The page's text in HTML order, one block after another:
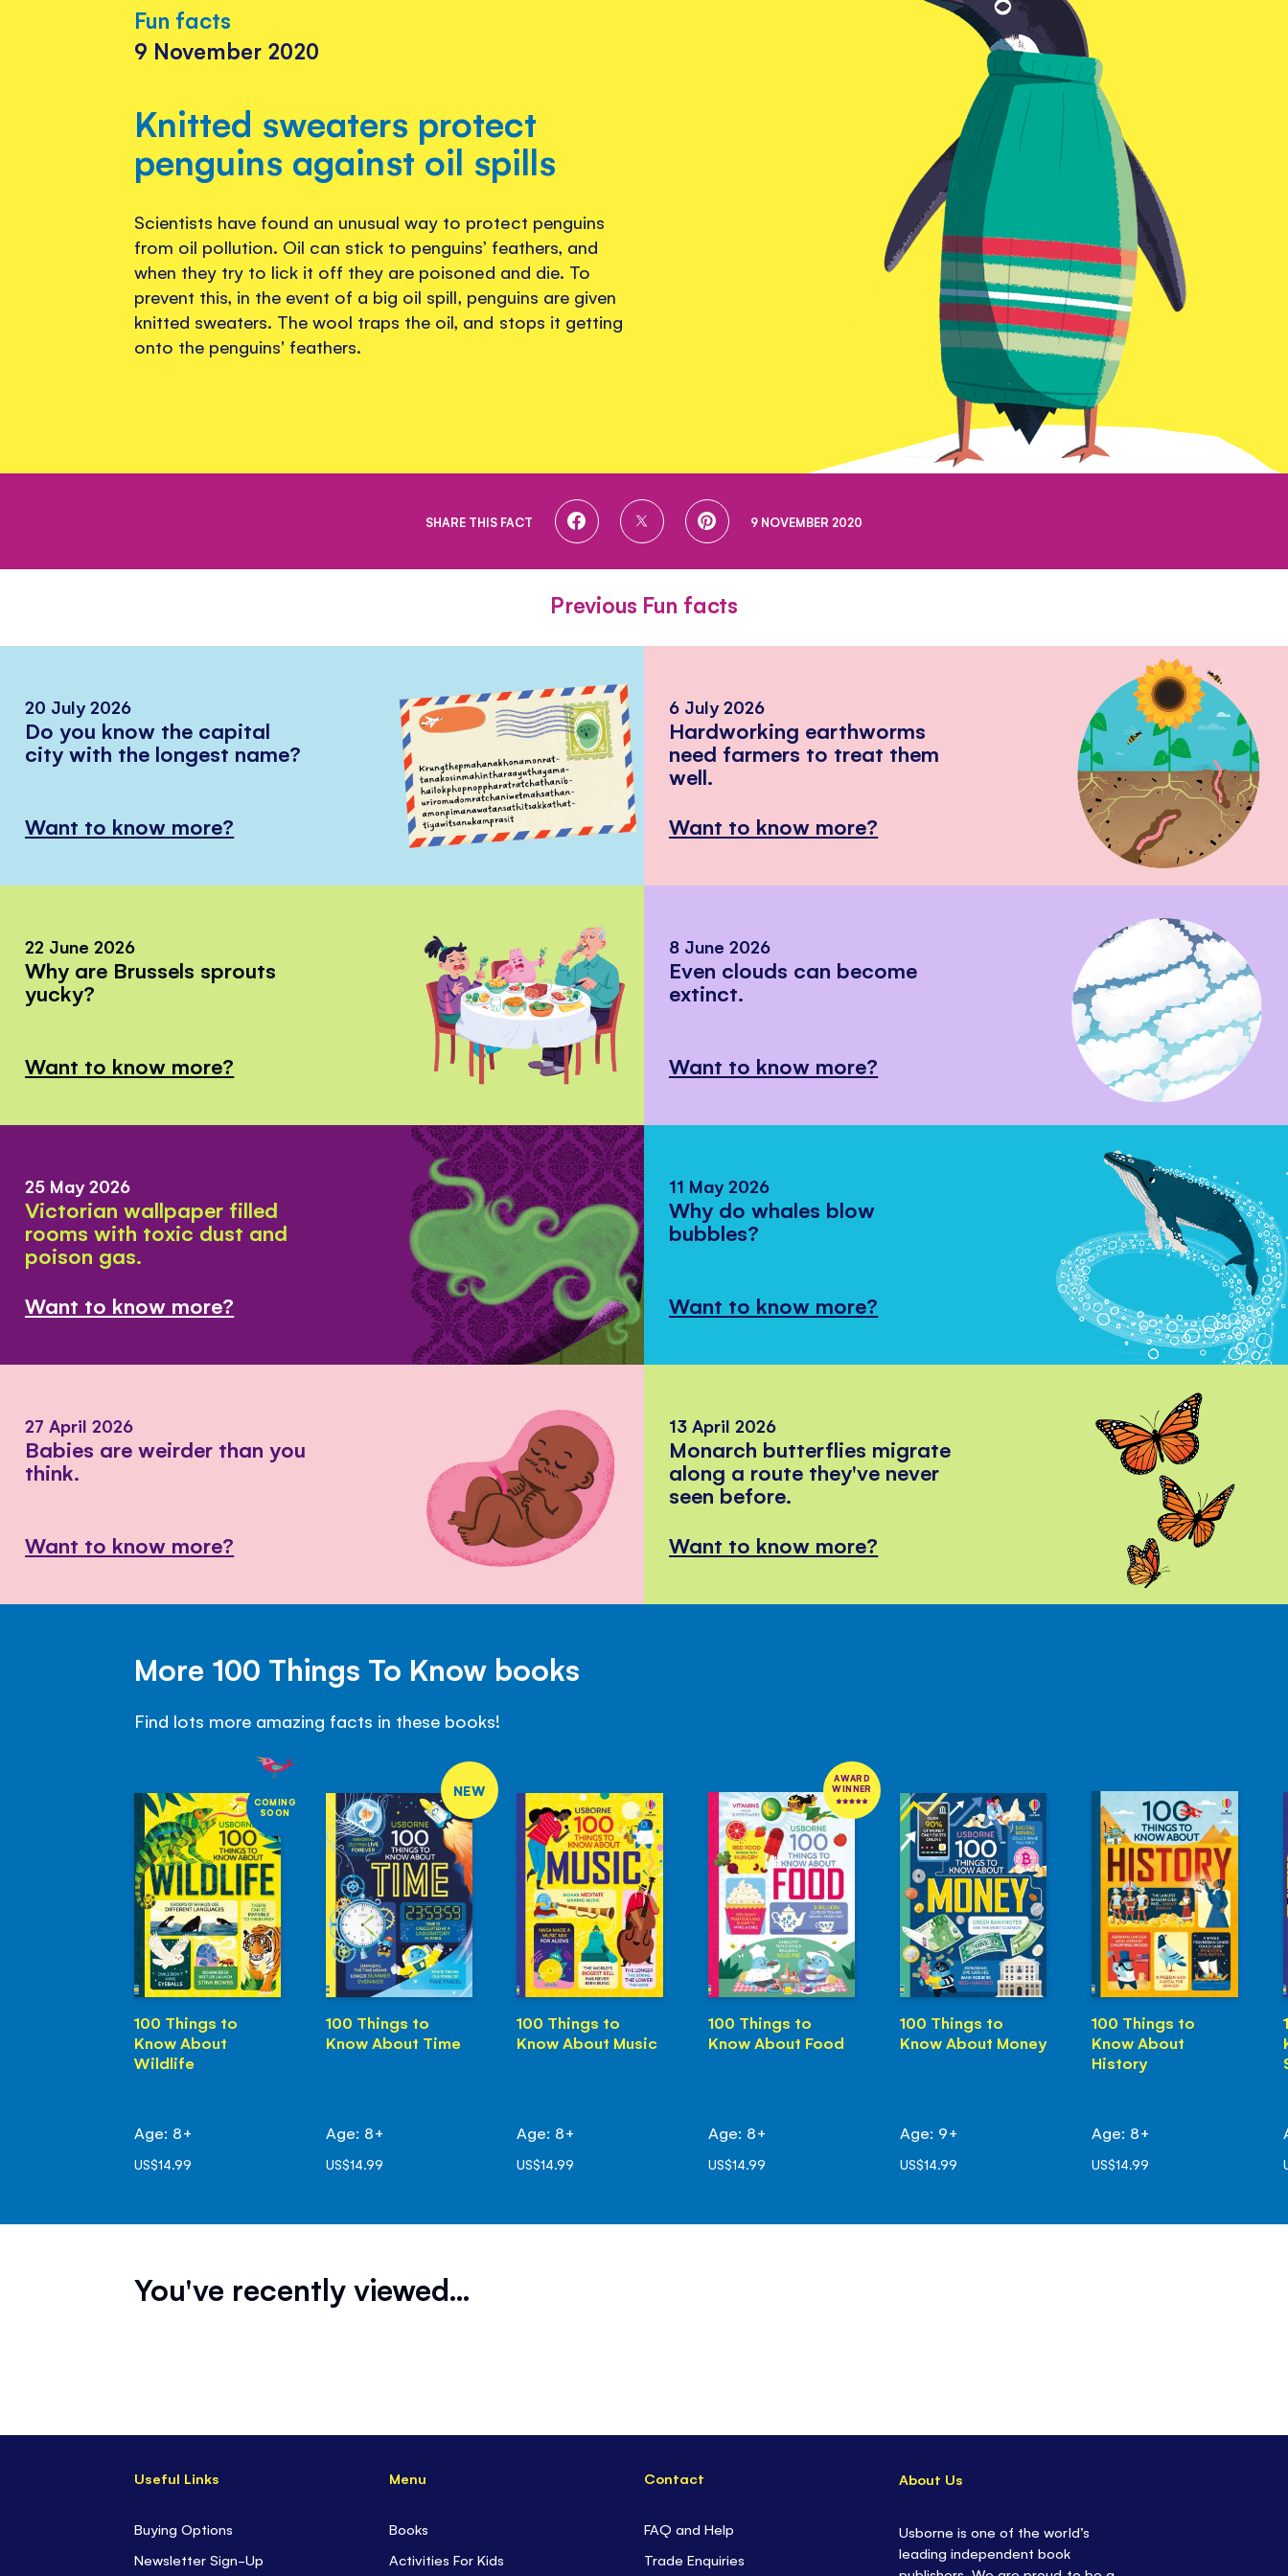
Fun facts
9 November 2020
Knitted sweaters protect
penguins against oil spills
Scientists have found an unusual way to protect penguins
from oil pollution. Oil can stick to penguins’ feathers, and
when they try to lick it off they are poisoned and die. To
prevent this, in the event of a big oil spill, penguins are given
knitted sweaters. The wool traps the oil, and stops it getting
onto the penguins' feathers.
SHARE THIS FACT
SHARE
SHARE
SHARE9 NOVEMBER 2020
Previous Fun facts
20 July 2026
Do you know the capital
city with the longest name?
Want to know more?
6 July 2026
Hardworking earthworms
need farmers to treat them
well.
Want to know more?
22 June 2026
Why are Brussels sprouts
yucky?
Want to know more?
8 June 2026
Even clouds can become
extinct.
Want to know more?
25 May 2026
Victorian wallpaper filled
rooms with toxic dust and
poison gas.
Want to know more?
11 May 2026
Why do whales blow
bubbles?
Want to know more?
27 April 2026
Babies are weirder than you
think.
Want to know more?
13 April 2026
Monarch butterflies migrate
along a route they've never
seen before.
Want to know more?
More 100 Things To Know books
Find lots more amazing facts in these books!
COMING
SOON
100 Things to
Know About
Wildlife
Age: 8+
US$14.99
NEW
100 Things to
Know About Time
Age: 8+
US$14.99
100 Things to
Know About Music
Age: 8+
US$14.99
AWARD
WINNER
100 Things to
Know About Food
Age: 8+
US$14.99
100 Things to
Know About Money
Age: 9+
US$14.99
100 Things to
Know About
History
Age: 8+
US$14.99
You've recently viewed...
Useful Links
Buying Options
Newsletter Sign-Up
Menu
Books
Activities For Kids
Contact
FAQ and Help
Trade Enquiries
About Us
Usborne is one of the world’s
leading independent book